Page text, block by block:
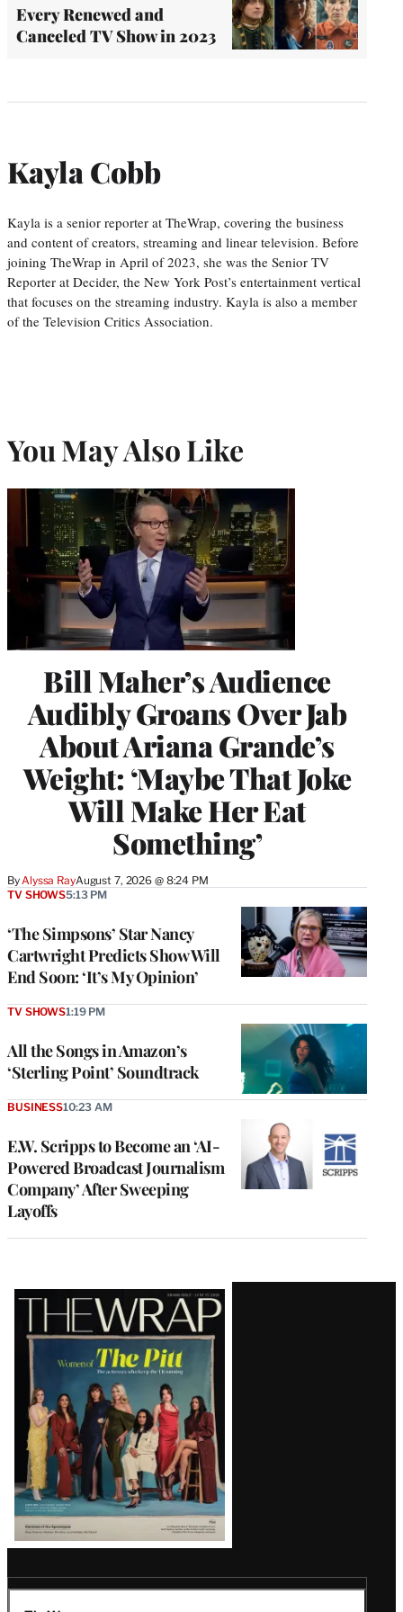
Every Renewed and
Canceled TV Show in 2023
Kayla Cobb
Kayla is a senior reporter at TheWrap, covering the business
and content of creators, streaming and linear television. Before
joining TheWrap in April of 2023, she was the Senior TV
Reporter at Decider, the New York Post’s entertainment vertical
that focuses on the streaming industry. Kayla is also a member
of the Television Critics Association.
You May Also Like
Bill Maher’s Audience
Audibly Groans Over Jab
About Ariana Grande’s
Weight: ‘Maybe That Joke
Will Make Her Eat
Something’
By Alyssa RayAugust 7, 2026 @ 8:24 PM
‘The Simpsons’ Star Nancy
Cartwright Predicts Show Will
End Soon: ‘It’s My Opinion’
TV SHOWS5:13 PM
All the Songs in Amazon’s
‘Sterling Point’ Soundtrack
TV SHOWS1:19 PM
E.W. Scripps to Become an ‘AI-
Powered Broadcast Journalism
Company’ After Sweeping
Layoffs
BUSINESS10:23 AM
Latest
Magazine
Issue